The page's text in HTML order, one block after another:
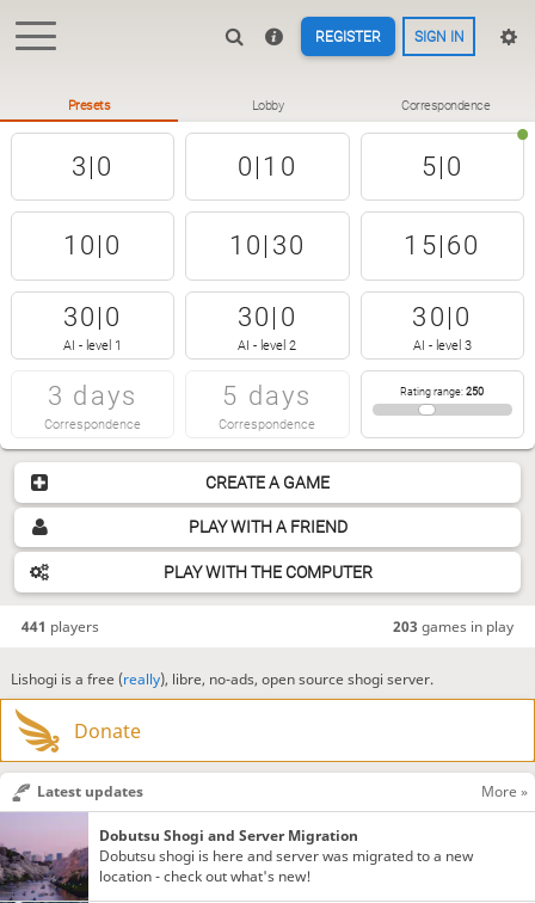
REGISTER SIGN IN
CREATE A GAME
PLAY WITH A FRIEND
PLAY WITH THE COMPUTER
441 players 203 games in play
Presets Lobby Correspondence
3|0 0|10 5|0
10|0 10|30 15|60
30|0
AI - level 1
30|0
AI - level 2
30|0
AI - level 3
3 days
Correspondence
5 days
Correspondence
Rating range:250
Lishogi is a free (really), libre, no-ads, open source shogi server.
Donate
Latest updates More »
Dobutsu Shogi and Server Migration
Dobutsu shogi is here and server was migrated to a new
location - check out what's new!